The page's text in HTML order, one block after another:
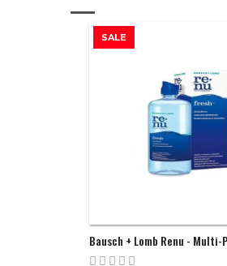
SALE
Bausch + Lomb Renu - Multi-
Solution | 60ML